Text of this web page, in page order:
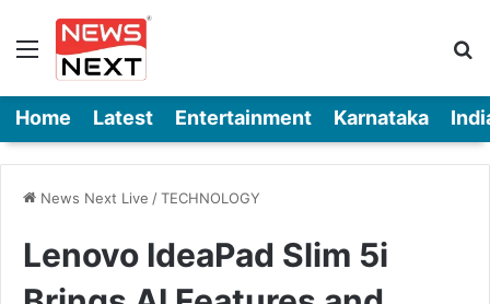
Menu
Home Latest Entertainment Karnataka
News Next Live /TECHNOLOGY
Lenovo IdeaPad Slim 5i